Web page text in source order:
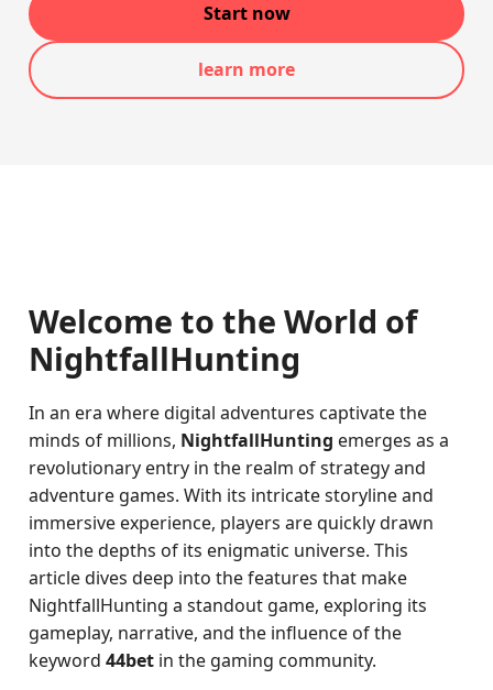
Start now
learn more
Welcome to the World of
NightfallHunting
In an era where digital adventures captivate the
minds of millions, NightfallHunting emerges as a
revolutionary entry in the realm of strategy and
adventure games. With its intricate storyline and
immersive experience, players are quickly drawn
into the depths of its enigmatic universe. This
article dives deep into the features that make
NightfallHunting a standout game, exploring its
gameplay, narrative, and the influence of the
keyword44bet in the gaming community.